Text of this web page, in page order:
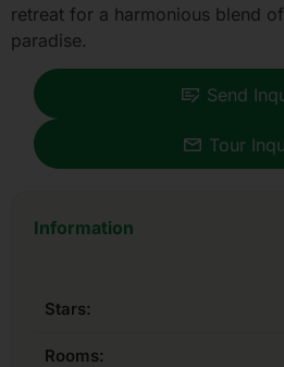
retreat for a harmonious blend
paradise.
Send
Tour
Information
Stars:
Rooms: